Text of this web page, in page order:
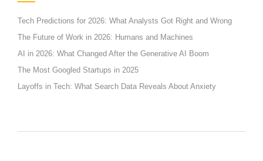
Tech Predictions for 2026: What Analysts Got Right and Wrong
The Future of Work in 2026: Humans and Machines
AI in 2026: What Changed After the Generative AI Boom
The Most Googled Startups in 2025
Layoffs in Tech: What Search Data Reveals About Anxiety